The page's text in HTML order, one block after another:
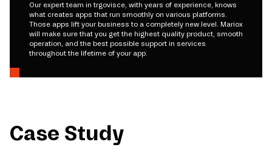
Our expert team in trgovisce, with years of experience, knows
what creates apps that run smoothly on various platforms.
Those apps lift your business to a completely new level. Mariox
will make sure that you get the highest quality product, smooth
operation, and the best possible support in services
throughout the lifetime of your app.
Case Study